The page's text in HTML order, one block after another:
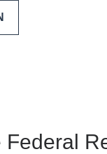
Federal